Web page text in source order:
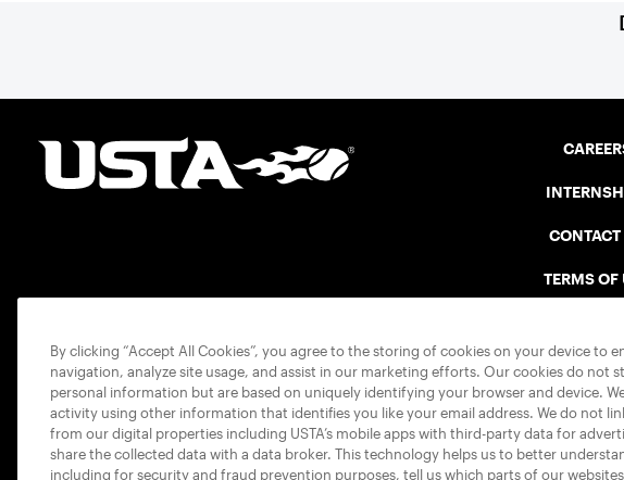
CONTACT
TERMS OF
SAFE PLAY
By clicking “Accept All Cookies”, you agree to the storing of cookies on your device to
navigation, analyze site usage, and assist in our marketing efforts. Our cookies do not
personal information but are based on uniquely identifying your browser and device.
activity using other information that identifies you like your email address. We do not
from our digital properties including USTA’s mobile apps with third-party data for
share the collected data with a data broker. This technology helps us to better
including for security and fraud prevention purposes, tell us which parts of our